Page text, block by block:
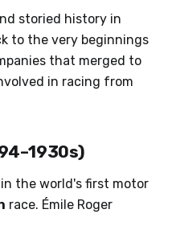
storied history in
to the very beginnings
that merged to
in racing from
the world's first motor
race. Émile Roger